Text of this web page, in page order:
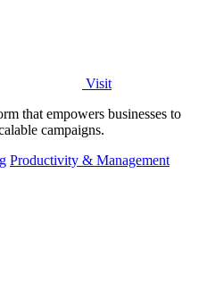
Visit
that empowers businesses to
campaigns.
Productivity & Management